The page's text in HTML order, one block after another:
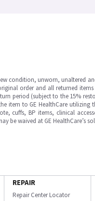
condition, unworn, unaltered
order and all returned
period (subject to the 15%
item to GE HealthCare utilizing
cuffs, BP items, clinical
be waived at GE HealthCare’s
REPAIR
Repair Center Locator